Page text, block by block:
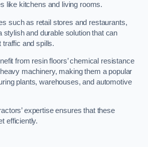
like kitchens and living rooms.
such as retail stores and restaurants,
stylish and durable solution that can
traffic and spills.
from resin floors’ chemical resistance
machinery, making them a popular
plants, warehouses, and automotive
expertise ensures that these
efficiently.